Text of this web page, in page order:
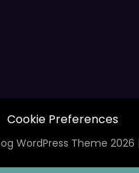
Cookie Preferences
WordPress Theme 2026